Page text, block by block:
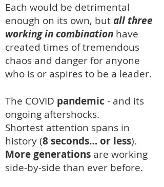
Each would be detrimental
enough on its own, butall three
working in combination have
created times of tremendous
chaos and danger for anyone
who is or aspires to be a leader.
The COVID pandemic - and its
ongoing aftershocks.
Shortest attention spans in
history (8 seconds… or less).
More generations are working
side-by-side than ever before.